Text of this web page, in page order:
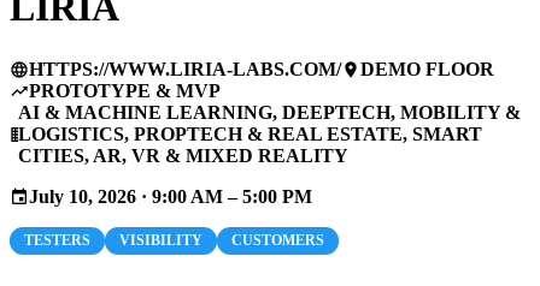
languageHTTPS://WWW.LIRIA-LABS.COM/placeDEMO FLOOR
trending_upPROTOTYPE & MVP
business
AI & MACHINE LEARNING, DEEPTECH, MOBILITY &
LOGISTICS, PROPTECH & REAL ESTATE, SMART
CITIES, AR, VR & MIXED REALITY
eventJuly 10, 2026 · 9:00 AM – 5:00 PM
TESTERS VISIBILITY CUSTOMERS